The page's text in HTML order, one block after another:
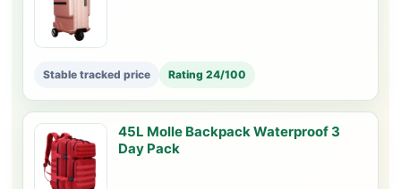
Stable tracked price Rating 24/100
45L Molle Backpack Waterproof 3
Day Pack